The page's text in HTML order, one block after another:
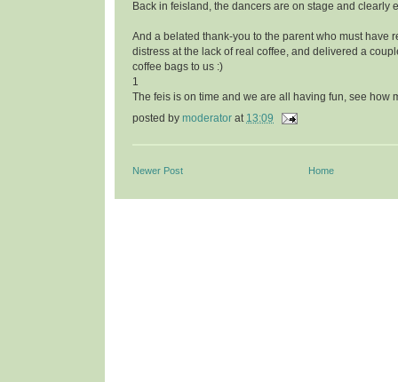
Back in feisland, the dancers are on stage and clearly
And a belated thank-you to the parent who must have
distress at the lack of real coffee, and delivered a
coffee bags to us :)
1
The feis is on time and we are all having fun, see how
posted by moderator at 13:09
Newer Post Home